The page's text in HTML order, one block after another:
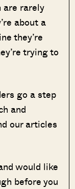
are rarely
about a
they’re
trying to
go a step
and
our articles
would like
before you